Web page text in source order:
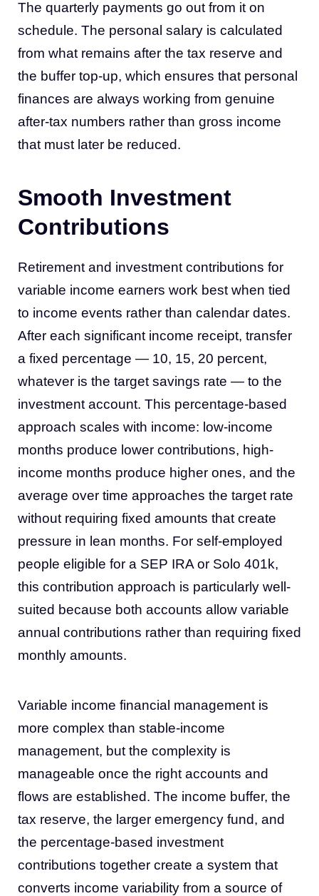
The quarterly payments go out from it on
schedule. The personal salary is calculated
from what remains after the tax reserve and
the buffer top-up, which ensures that personal
finances are always working from genuine
after-tax numbers rather than gross income
that must later be reduced.
Smooth Investment
Contributions
Retirement and investment contributions for
variable income earners work best when tied
to income events rather than calendar dates.
After each significant income receipt, transfer
a fixed percentage — 10, 15, 20 percent,
whatever is the target savings rate — to the
investment account. This percentage-based
approach scales with income: low-income
months produce lower contributions, high-
income months produce higher ones, and the
average over time approaches the target rate
without requiring fixed amounts that create
pressure in lean months. For self-employed
people eligible for a SEP IRA or Solo 401k,
this contribution approach is particularly well-
suited because both accounts allow variable
annual contributions rather than requiring fixed
monthly amounts.
Variable income financial management is
more complex than stable-income
management, but the complexity is
manageable once the right accounts and
flows are established. The income buffer, the
tax reserve, the larger emergency fund, and
the percentage-based investment
contributions together create a system that
converts income variability from a source of